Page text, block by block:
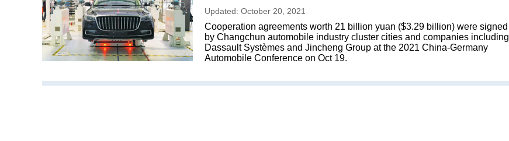
Updated: October 20, 2021
Cooperation agreements worth 21 billion yuan ($3.29 billion) were signed
by Changchun automobile industry cluster cities and companies including
Dassault Systèmes and Jincheng Group at the 2021 China-Germany
Automobile Conference on Oct 19.